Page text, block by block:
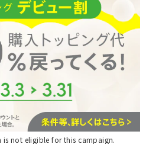
not eligible for this campaign.